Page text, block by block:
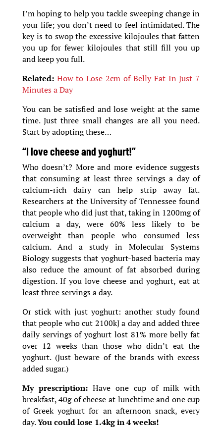
I’m hoping to help you tackle sweeping change in
your life; you don’t need to feel intimidated. The
key is to swop the excessive kilojoules that fatten
you up for fewer kilojoules that still fill you up
and keep you full.
Related: How to Lose 2cm of Belly Fat In Just 7
Minutes a Day
You can be satisfied and lose weight at the same
time. Just three small changes are all you need.
Start by adopting these…
“I love cheese and yoghurt!”
Who doesn’t? More and more evidence suggests
that consuming at least three servings a day of
calcium-rich dairy can help strip away fat.
Researchers at the University of Tennessee found
that people who did just that, taking in 1200mg of
calcium a day, were 60% less likely to be
overweight than people who consumed less
calcium. And a study in Molecular Systems
Biology suggests that yoghurt-based bacteria may
also reduce the amount of fat absorbed during
digestion. If you love cheese and yoghurt, eat at
least three servings a day.
Or stick with just yoghurt: another study found
that people who cut 2100kJ a day and added three
daily servings of yoghurt lost 81% more belly fat
over 12 weeks than those who didn’t eat the
yoghurt. (Just beware of the brands with excess
added sugar.)
My prescription:Have one cup of milk with
breakfast, 40g of cheese at lunchtime and one cup
of Greek yoghurt for an afternoon snack, every
day.You could lose 1.4kg in 4 weeks!